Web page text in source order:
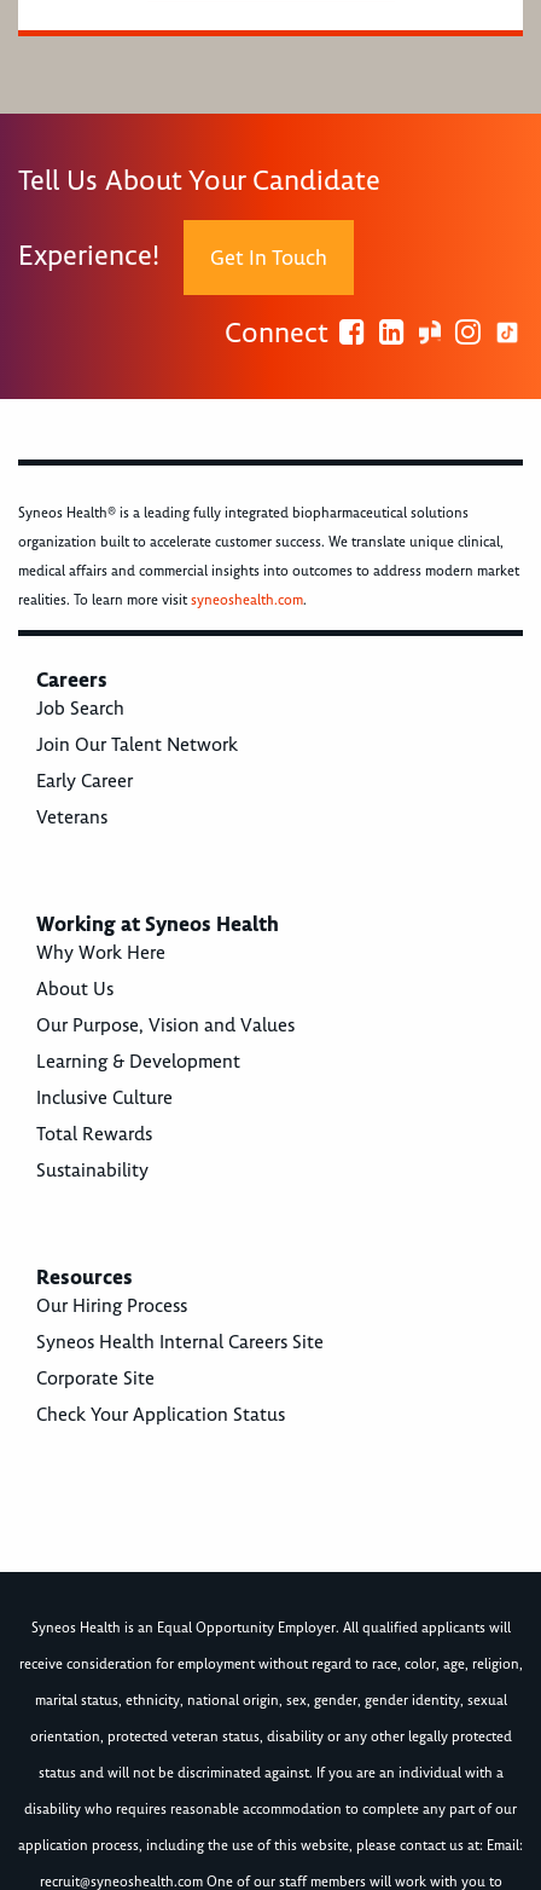
Tell Us About Your Candidate
Experience! Get In Touch
Connect
Syneos Health® is a leading fully integrated biopharmaceutical solutions
organization built to accelerate customer success. We translate unique clinical,
medical affairs and commercial insights into outcomes to address modern market
realities. To learn more visitsyneoshealth.com.
Careers
Job Search
Join Our Talent Network
Early Career
Veterans
Working at Syneos Health
Why Work Here
About Us
Our Purpose, Vision and Values
Learning & Development
Inclusive Culture
Total Rewards
Sustainability
Resources
Our Hiring Process
Syneos Health Internal Careers Site
Corporate Site
Check Your Application Status
Syneos Health is an Equal Opportunity Employer. All qualified applicants will
receive consideration for employment without regard to race, color, age, religion,
marital status, ethnicity, national origin, sex, gender, gender identity, sexual
orientation, protected veteran status, disability or any other legally protected
status and will not be discriminated against. If you are an individual with a
disability who requires reasonable accommodation to complete any part of our
application process, including the use of this website, please contact us at: Email:
recruit@syneoshealth.comOne of our staff members will work with you to